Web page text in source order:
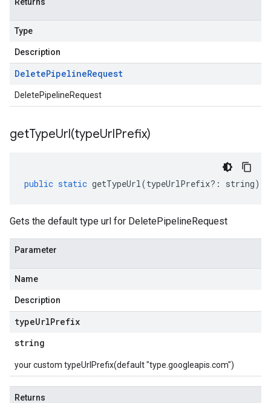
Type
Description
DeletePipelineRequest
DeletePipelineRequest
getTypeUrl(typeUrlPrefix)
public static getTypeUrl(typeUrlPrefix?: string)
Gets the default type url for DeletePipelineRequest
Parameter
Name
Description
typeUrlPrefix
string
your custom typeUrlPrefix(default "type.googleapis.com")
Returns